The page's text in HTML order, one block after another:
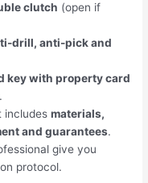
clutch (open if
drill, anti-pick and
key with property card
includesmaterials,
and guarantees.
give you
protocol.